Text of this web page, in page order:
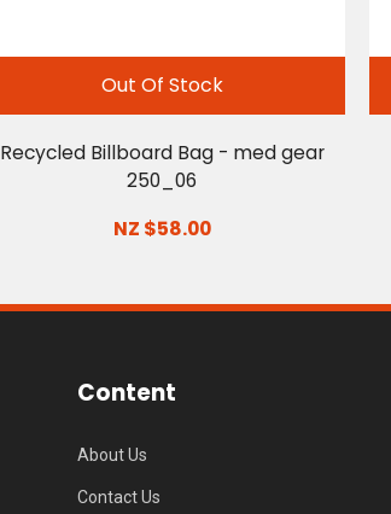
Out Of Stock
Recycled Billboard Bag - med gear
250_06
NZ $58.00
Content
About Us
Contact Us